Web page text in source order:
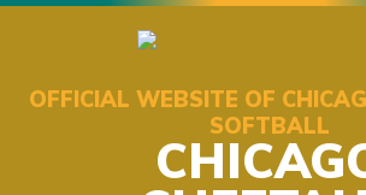
OFFICIAL WEBSITE OF
SOFTBALL